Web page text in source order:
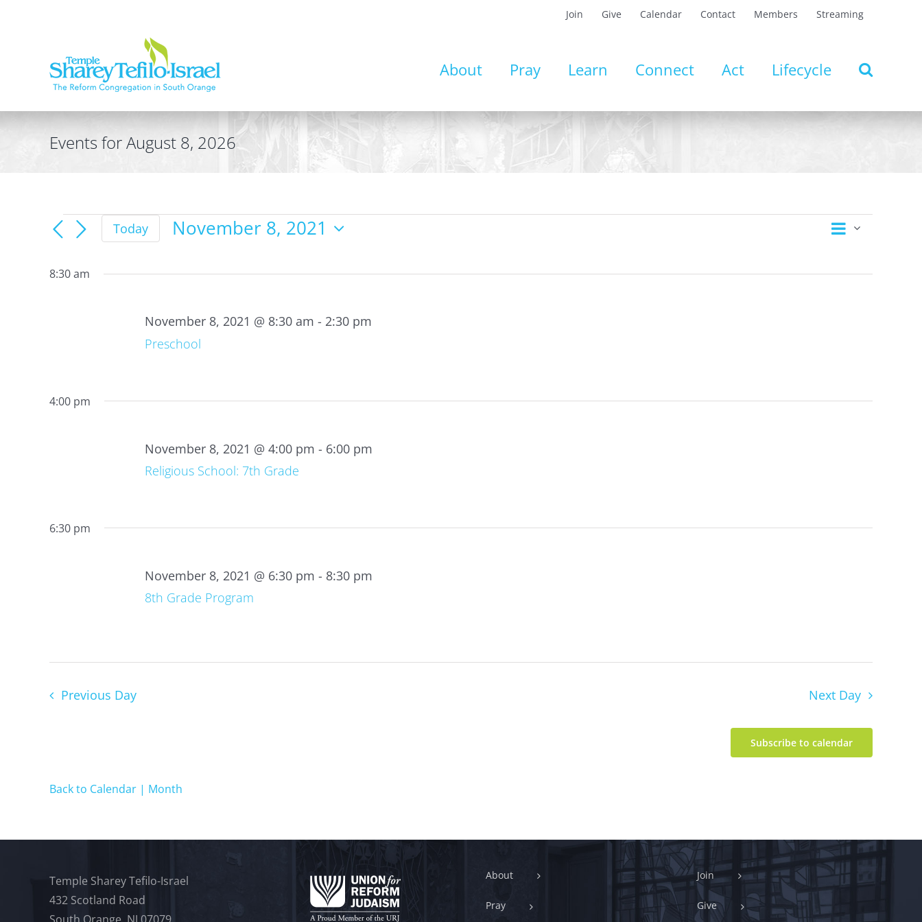
Join Give Calendar Contact Members Streaming
About Pray Learn Connect Act Lifecycle
Events for August 8, 2026
Events
for
November
Views
Event
Day
Today
November 8, 2021
8:30 am
Preschool
November 8, 2021 @ 8:30 am - 2:30 pm
4:00 pm
Religious School: 7th Grade
November 8, 2021 @ 4:00 pm - 6:00 pm
6:30 pm
8th Grade Program
November 8, 2021 @ 6:30 pm - 8:30 pm
Previous Day Next Day
Subscribe to calendar
Back to Calendar | Month
Temple Sharey Tefilo-Israel
432 Scotland Road
About
Pray
Join
Give